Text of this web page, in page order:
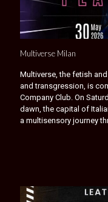
Multiverse Milan
Multiverse, the fetish
and transgression, is
Company Club. On
dawn, the capital of
a multisensory journey